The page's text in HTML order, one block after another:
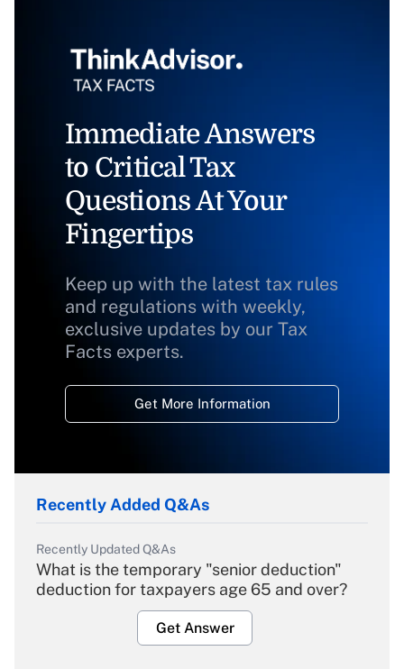
Immediate Answers
to Critical Tax
Questions At Your
Fingertips
Keep up with the latest tax rules
and regulations with weekly,
exclusive updates by our Tax
Facts experts.
Get More Information
Recently Added Q&As
Recently Updated Q&As
What is the temporary "senior deduction"
deduction for taxpayers age 65 and over?
Get Answer